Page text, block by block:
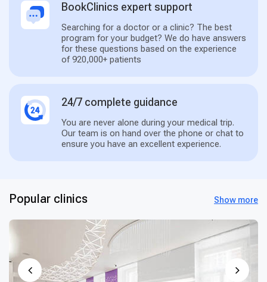
BookClinics expert support
Searching for a doctor or a clinic? The best
program for your budget? We do have answers
for these questions based on the experience
of 920,000+ patients
24/7 complete guidance
You are never alone during your medical trip.
Our team is on hand over the phone or chat to
ensure you have an excellent experience.
Popular clinics Show more